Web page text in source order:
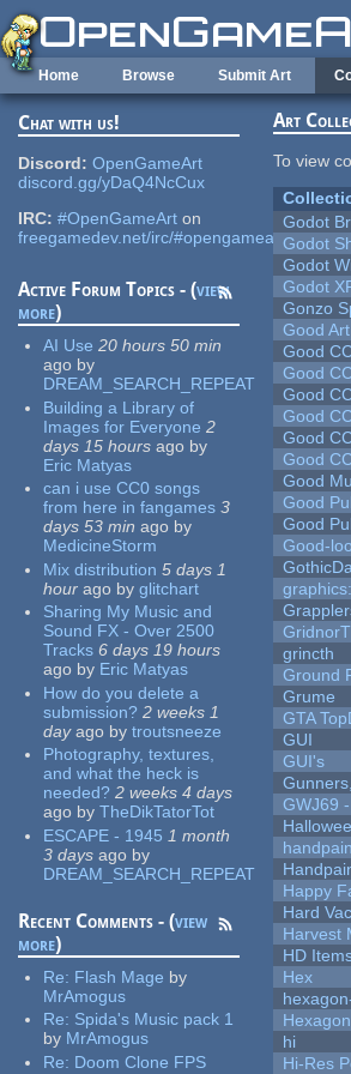
Skip to main content
Home Browse Submit Art
Chat with us!
Discord: OpenGameArt
discord.gg/yDaQ4NcCux
IRC: #OpenGameArt on
freegamedev.net/irc/#opengameart
Active Forum Topics - (view
more)
AI Use 20 hours 50 min
ago by
DREAM_SEARCH_REPEAT
Building a Library of
Images for Everyone 2
days 15 hours ago by
Eric Matyas
can i use CC0 songs
from here in fangames 3
days 53 min ago by
MedicineStorm
Mix distribution 5 days 1
hour ago by glitchart
Sharing My Music and
Sound FX - Over 2500
Tracks 6 days 19 hours
ago by Eric Matyas
How do you delete a
submission? 2 weeks 1
dayago by troutsneeze
Photography, textures,
and what the heck is
needed? 2 weeks 4 days
ago by TheDikTatorTot
ESCAPE - 1945 1 month
3 days ago by
DREAM_SEARCH_REPEAT
Recent Comments - (view
more)
Re: Flash Mage by
MrAmogus
Re: Spida's Music pack 1
by MrAmogus
Re: Doom Clone FPS
Art
To view
Godot
Godot
Godot
Godot
Gonzo
Good Art
Good
Good
Good
Good
Good
Good
Good
Good
Good
Good-
grincth
Ground
Grume
GTA
GUI
GUI's
GWJ69
Happy
Hard
Harvest
HD
Hex
hi
Hi-Res